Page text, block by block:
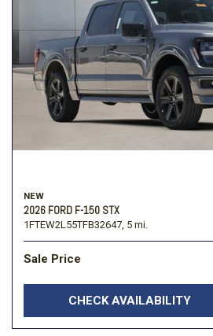
NEW
2026 FORD F-150 STX
1FTEW2L55TFB32647, 5 mi.
Sale Price
CHECK AVAILABILITY